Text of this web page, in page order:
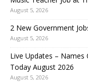
August 5, 2026
2 New Government
August 5, 2026
Live Updates – Names
Today August 2026
August 5, 2026